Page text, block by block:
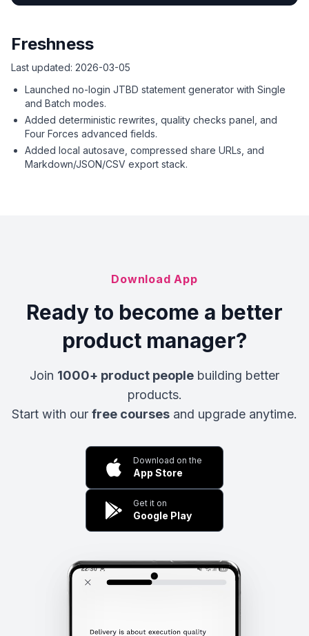
Freshness
Last updated: 2026-03-05
Launched no-login JTBD statement generator with Single
and Batch modes.
Added deterministic rewrites, quality checks panel, and
Four Forces advanced fields.
Added local autosave, compressed share URLs, and
Markdown/JSON/CSV export stack.
Download App
Ready to become a better
product manager?
Join 1000+ product people building better
products.
Start with our free courses and upgrade anytime.
Download on the
App Store
Get it on
Google Play